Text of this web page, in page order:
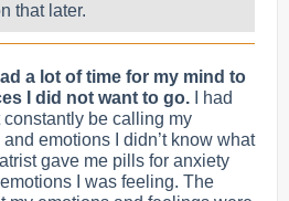
that later.
a lot of time for my mind to
I did not want to go. I had
constantly be calling my
emotions I didn’t know what
gave me pills for anxiety
I was feeling. The